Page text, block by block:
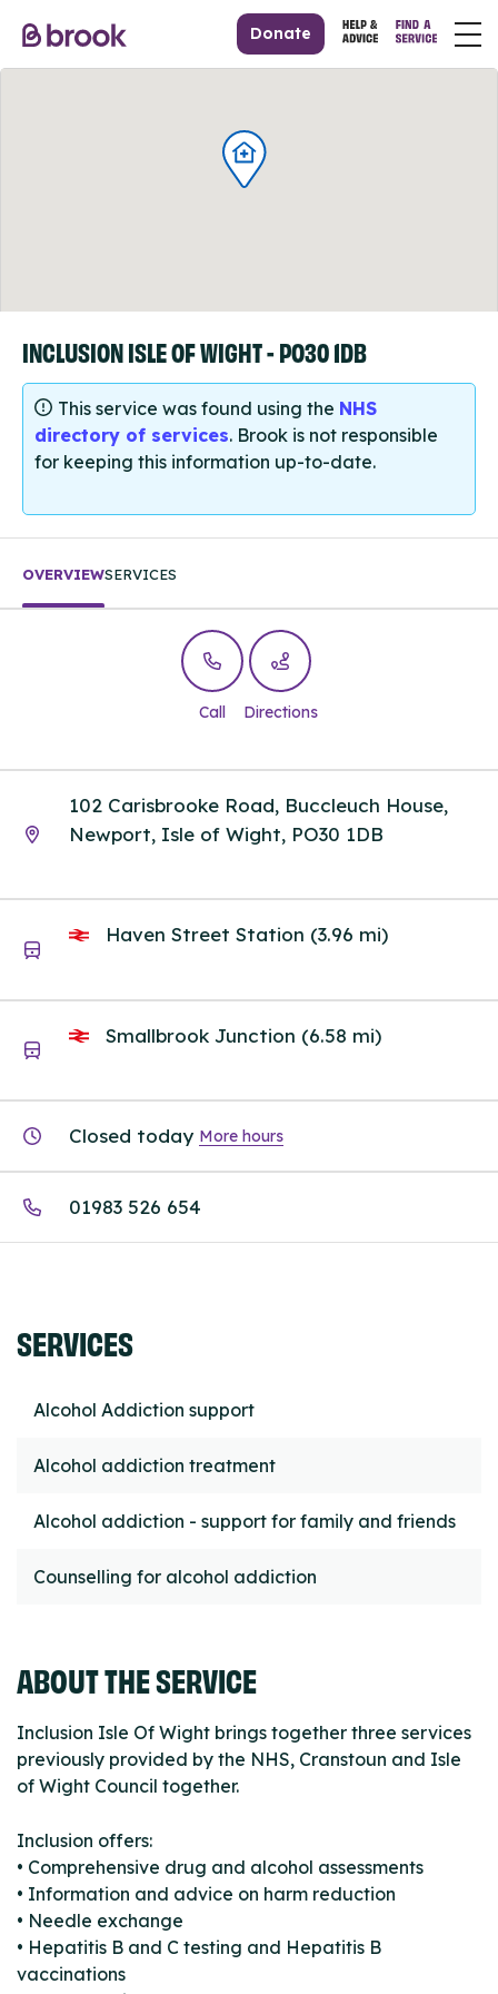
Donate
INCLUSION ISLE OF WIGHT - PO30 1DB
This service was found using the NHS
directory of services. Brook is not responsible
for keeping this information up-to-date.
OVERVIEWSERVICES
Call Directions
102 Carisbrooke Road, Buccleuch House,
Newport, Isle of Wight, PO30 1DB
Haven Street Station (3.96 mi)
Smallbrook Junction (6.58 mi)
Closed today More hours
01983 526 654
SERVICES
Alcohol Addiction support
Alcohol addiction treatment
Alcohol addiction - support for family and friends
Counselling for alcohol addiction
ABOUT THE SERVICE
Inclusion Isle Of Wight brings together three services
previously provided by the NHS, Cranstoun and Isle
of Wight Council together.
Inclusion offers:
• Comprehensive drug and alcohol assessments
• Information and advice on harm reduction
• Needle exchange
• Hepatitis B and C testing and Hepatitis B
vaccinations